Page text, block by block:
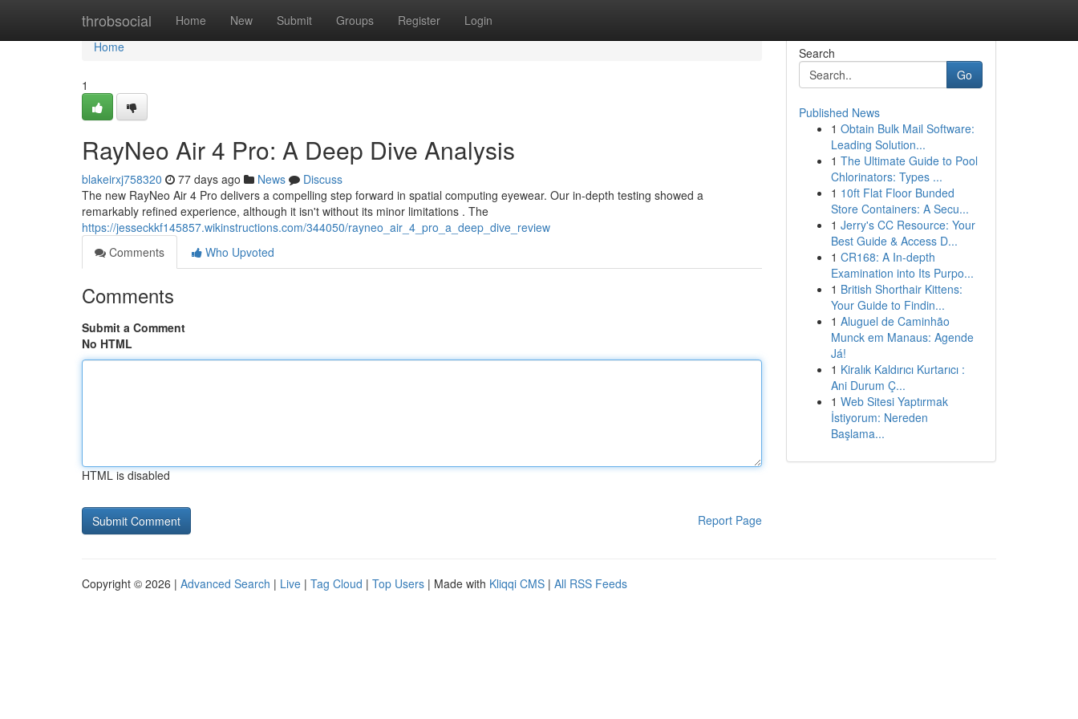
throbsocial Home New Submit Groups Register Login
Home
Home
1
RayNeo Air 4 Pro: A Deep Dive Analysis
blakeirxj758320 77 days ago News
Discuss
The new RayNeo Air 4 Pro delivers a compelling step forward in spatial computing eyewear. Our in-depth testing showed a
remarkably refined experience, although it isn't without its minor limitations . The
https://jesseckkf145857.wikinstructions.com/344050/rayneo_air_4_pro_a_deep_dive_review
Comments
Who Upvoted
Comments
Submit a Comment
No HTML
HTML is disabled
Report Page
Search
Go
Published News
1 Obtain Bulk Mail Software:
Leading Solution...
1 The Ultimate Guide to Pool
Chlorinators: Types ...
1 10ft Flat Floor Bunded
Store Containers: A Secu...
1 Jerry's CC Resource: Your
Best Guide & Access D...
1 CR168: A In-depth
Examination into Its Purpo...
1 British Shorthair Kittens:
Your Guide to Findin...
1 Aluguel de Caminhão
Munck em Manaus: Agende
Já!
1 Kiralık Kaldırıcı Kurtarıcı :
Ani Durum Ç...
1 Web Sitesi Yaptırmak
İstiyorum: Nereden
Başlama...
Copyright © 2026 | Advanced Search | Live | Tag Cloud | Top Users | Made with Kliqqi CMS | All RSS Feeds